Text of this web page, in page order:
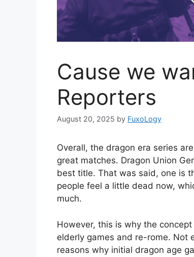
Cause we
Reporters
August 20, 2025 by FuxoLogy
Overall, the dragon era series
great matches. Dragon Union
best title. That was said, one is
people feel a little dead now,
much.
However, this is why the
elderly games and re-rome. Not
reasons why initial dragon age